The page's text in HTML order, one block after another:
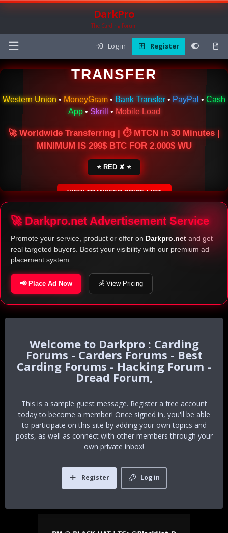
DarkPro
The Carding Forum
Log in Register
🌍 ONLINE MONEY
TRANSFER
Western Union • MoneyGram • Bank Transfer • PayPal • Cash
App• Skrill • Mobile Load
🚀 Worldwide Transferring | ⏱ MTCN in 30 Minutes |
MINIMUM IS 299$ BTC FOR 2.000$ WU
⭐ RED ✘ ⭐
VIEW TRANSFER PRICE LIST
SECURE ESCROW SERVICE
🚀 Darkpro.net Advertisement Service
Promote your service, product or offer on Darkpro.net and get
real targeted buyers. Boost your visibility with our premium ad
placement system.
📢 Place Ad Now 💰 View Pricing
Darkpro : Carding
Forums - Carders Forums - Best
Carding Forums - Hacking Forum -
Dread Forum,
This is a sample guest message. Register a free account
today to become a member! Once signed in, you'll be able
to participate on this site by adding your own topics and
posts, as well as connect with other members through your
own private inbox!
Log in
Register